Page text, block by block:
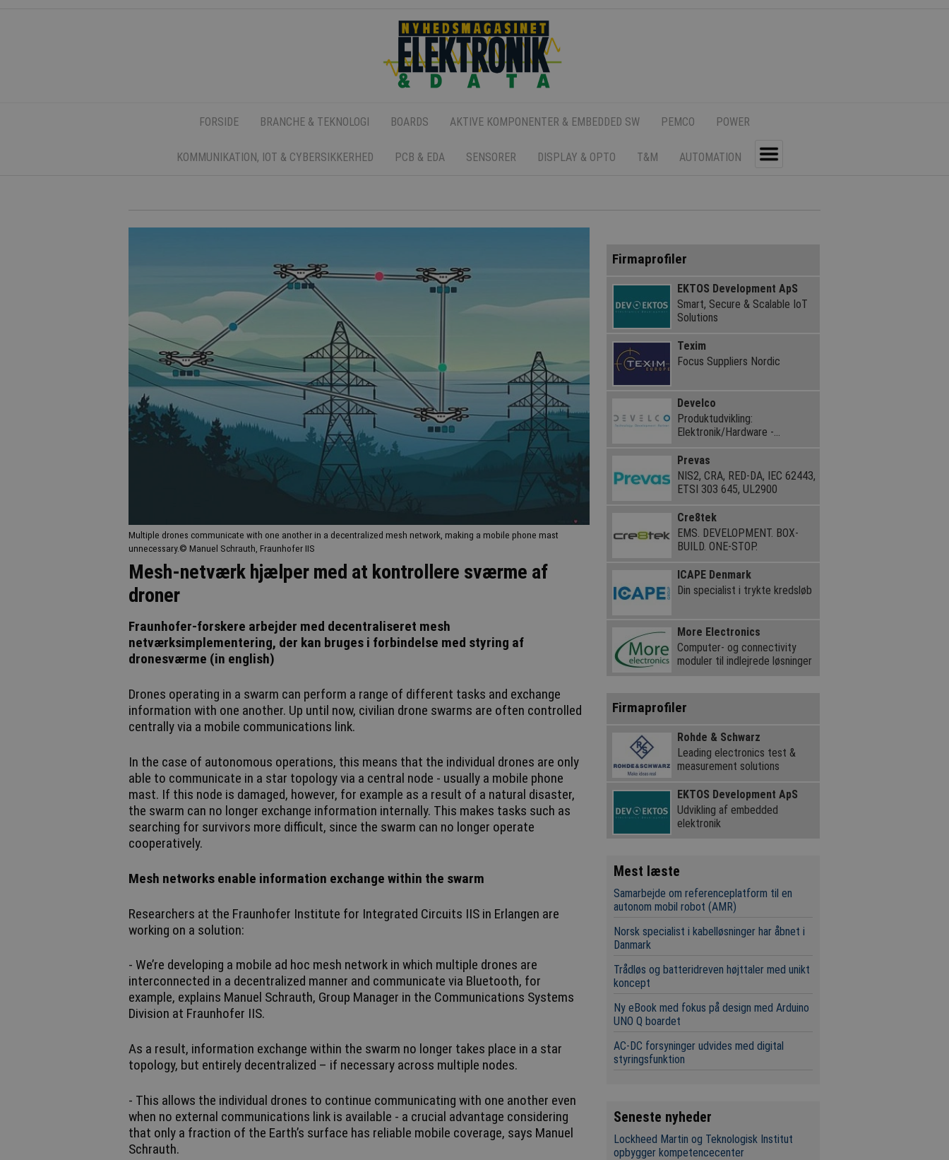
FORSIDE BRANCHE & TEKNOLOGI BOARDS AKTIVE KOMPONENTER & EMBEDDED SW PEMCO POWER
KOMMUNIKATION, IOT & CYBERSIKKERHED PCB & EDA SENSORER DISPLAY & OPTO T&M AUTOMATION
Multiple drones communicate with one another in a decentralized mesh network, making a mobile phone mast
unnecessary.© Manuel Schrauth, Fraunhofer IIS
Mesh-netværk hjælper med at kontrollere sværme af
droner
Fraunhofer-forskere arbejder med decentraliseret mesh
netværksimplementering, der kan bruges i forbindelse med styring af
dronesværme (in english)
Drones operating in a swarm can perform a range of different tasks and exchange
information with one another. Up until now, civilian drone swarms are often controlled
centrally via a mobile communications link.
In the case of autonomous operations, this means that the individual drones are only
able to communicate in a star topology via a central node - usually a mobile phone
mast. If this node is damaged, however, for example as a result of a natural disaster,
the swarm can no longer exchange information internally. This makes tasks such as
searching for survivors more difficult, since the swarm can no longer operate
cooperatively.
Mesh networks enable information exchange within the swarm
Researchers at the Fraunhofer Institute for Integrated Circuits IIS in Erlangen are
working on a solution:
- We’re developing a mobile ad hoc mesh network in which multiple drones are
interconnected in a decentralized manner and communicate via Bluetooth, for
example, explains Manuel Schrauth, Group Manager in the Communications Systems
Division at Fraunhofer IIS.
As a result, information exchange within the swarm no longer takes place in a star
topology, but entirely decentralized – if necessary across multiple nodes.
- This allows the individual drones to continue communicating with one another even
when no external communications link is available - a crucial advantage considering
that only a fraction of the Earth’s surface has reliable mobile coverage, says Manuel
Schrauth.
Firmaprofiler
EKTOS Development ApS
Smart, Secure & Scalable IoT
Solutions
Texim
Focus Suppliers Nordic
Develco
Produktudvikling:
Elektronik/Hardware -
Prevas
NIS2, CRA, RED-DA, IEC 62443,
ETSI 303 645, UL2900
Cre8tek
EMS. DEVELOPMENT. BOX-
BUILD. ONE-STOP.
ICAPE Denmark
Din specialist i trykte kredsløb
More Electronics
Computer- og connectivity
moduler til indlejrede løsninger
Firmaprofiler
Rohde & Schwarz
Leading electronics test &
measurement solutions
EKTOS Development ApS
Udvikling af embedded
elektronik
Mest læste
Samarbejde om referenceplatform til en
autonom mobil robot (AMR)
Norsk specialist i kabelløsninger har åbnet i
Danmark
Trådløs og batteridreven højttaler med unikt
koncept
Ny eBook med fokus på design med Arduino
UNO Q boardet
AC-DC forsyninger udvides med digital
styringsfunktion
Seneste nyheder
Lockheed Martin og Teknologisk Institut
opbygger kompetencecenter